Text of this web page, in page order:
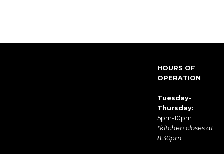
HOURS OF
OPERATION
Tuesday-
Thursday:
5pm-10pm
*kitchen closes at
8:30pm